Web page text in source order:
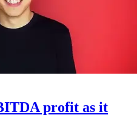
profit as it